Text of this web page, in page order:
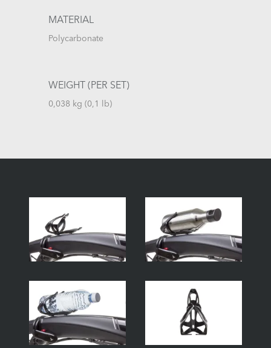
MATERIAL
Polycarbonate
WEIGHT (PER SET)
0,038 kg (0,1 lb)